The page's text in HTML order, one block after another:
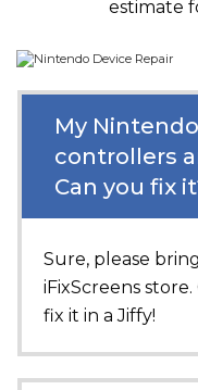
estimate
My
controllers
Can you fix
Sure, please
iFixScreens
fix it in a Jiffy!